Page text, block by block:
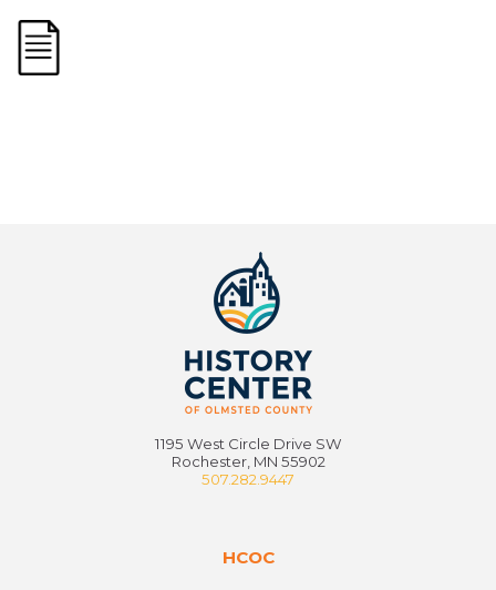
1195 West Circle Drive SW
Rochester, MN 55902
507.282.9447
HCOC